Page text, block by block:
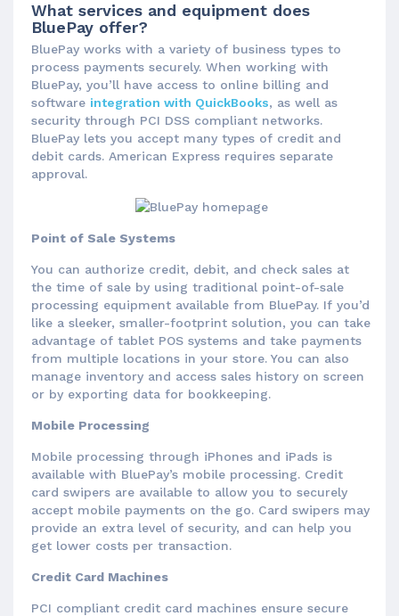
What services and equipment does
BluePay offer?
BluePay works with a variety of business types to
process payments securely. When working with
BluePay, you’ll have access to online billing and
software integration with QuickBooks, as well as
security through PCI DSS compliant networks.
BluePay lets you accept many types of credit and
debit cards. American Express requires separate
approval.
Point of Sale Systems
You can authorize credit, debit, and check sales at
the time of sale by using traditional point-of-sale
processing equipment available from BluePay. If you’d
like a sleeker, smaller-footprint solution, you can take
advantage of tablet POS systems and take payments
from multiple locations in your store. You can also
manage inventory and access sales history on screen
or by exporting data for bookkeeping.
Mobile Processing
Mobile processing through iPhones and iPads is
available with BluePay’s mobile processing. Credit
card swipers are available to allow you to securely
accept mobile payments on the go. Card swipers may
provide an extra level of security, and can help you
get lower costs per transaction.
Credit Card Machines
PCI compliant credit card machines ensure secure